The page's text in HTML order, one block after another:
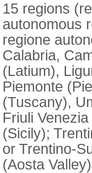
15 regions
autonomous
regione
Calabria,
(Latium),
Piemonte
(Tuscany),
Friuli
(Sicily);
or Trentino-
(Aosta